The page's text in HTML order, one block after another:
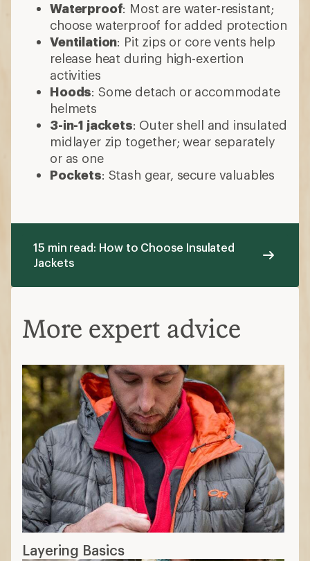
Waterproof: Most are water-resistant;
choose waterproof for added protection
Ventilation: Pit zips or core vents help
release heat during high-exertion
activities
Hoods: Some detach or accommodate
helmets
3-in-1 jackets: Outer shell and insulated
midlayer zip together; wear separately
or as one
Pockets: Stash gear, secure valuables
15 min read: How to Choose Insulated
Jackets
More expert advice
Layering Basics